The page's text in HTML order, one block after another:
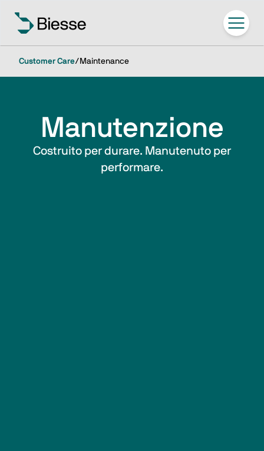
Customer Care/ Maintenance
Manutenzione
Costruito per durare. Manutenuto per
performare.